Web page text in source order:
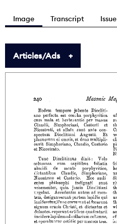
Image Transcript
Articles/Ads